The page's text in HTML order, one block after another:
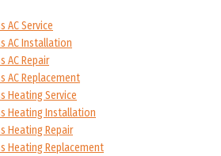
AC Service
AC Installation
AC Repair
AC Replacement
Heating Service
Heating Installation
Heating Repair
Heating Replacement